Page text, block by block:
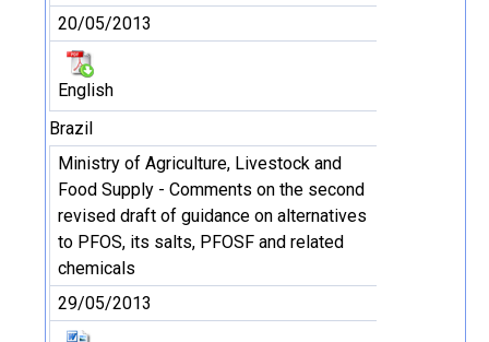
20/05/2013
English
Brazil
Ministry of Agriculture, Livestock and
Food Supply - Comments on the second
revised draft of guidance on alternatives
to PFOS, its salts, PFOSF and related
chemicals
29/05/2013